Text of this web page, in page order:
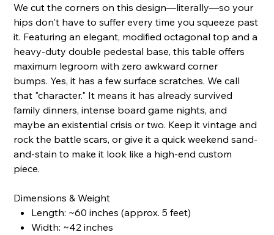
We cut the corners on this design—literally—so your
hips don't have to suffer every time you squeeze past
it. Featuring an elegant, modified octagonal top and a
heavy-duty double pedestal base, this table offers
maximum legroom with zero awkward corner
bumps. Yes, it has a few surface scratches. We call
that "character." It means it has already survived
family dinners, intense board game nights, and
maybe an existential crisis or two. Keep it vintage and
rock the battle scars, or give it a quick weekend sand-
and-stain to make it look like a high-end custom
piece.
Dimensions & Weight
Length: ~60 inches (approx. 5 feet)
Width: ~42 inches